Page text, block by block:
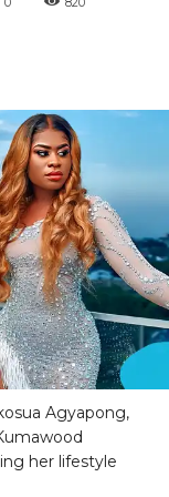
Agyapong,
her lifestyle